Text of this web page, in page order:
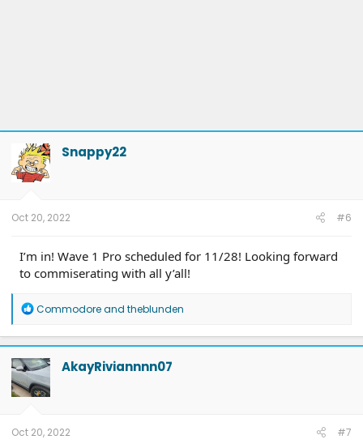
Snappy22
Oct 20, 2022 #6
I’m in! Wave 1 Pro scheduled for 11/28! Looking forward
to commiserating with all y’all!
R
a
c
t
i
o
n
Commodoreand theblunden
AkayRiviannnn07
Oct 20, 2022 #7